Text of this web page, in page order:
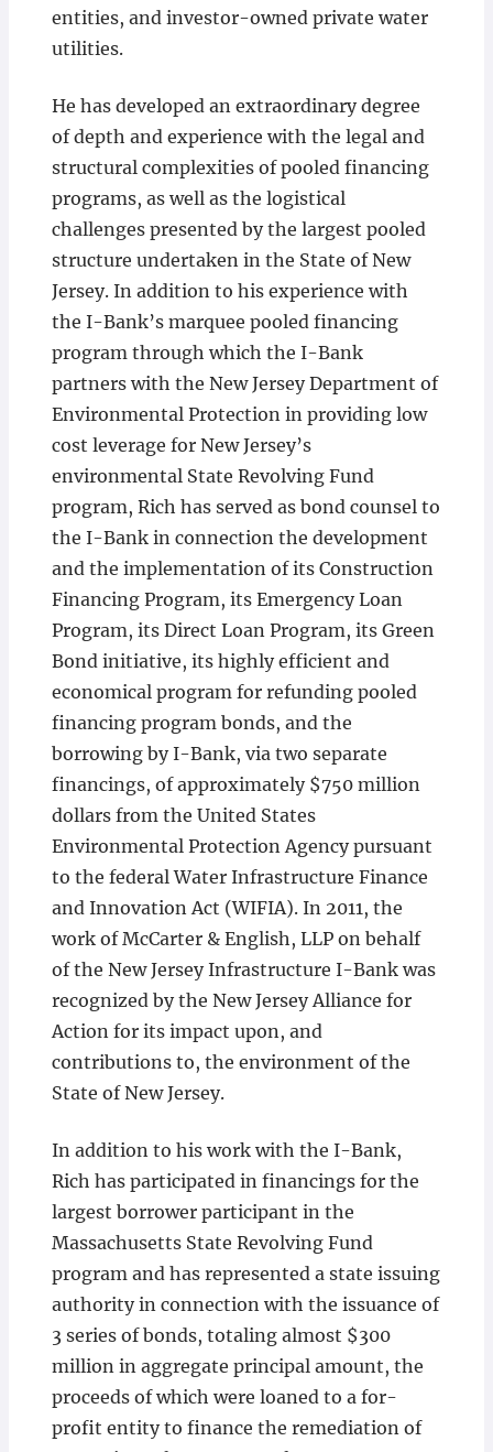
entities, and investor-owned private water
utilities.
He has developed an extraordinary degree
of depth and experience with the legal and
structural complexities of pooled financing
programs, as well as the logistical
challenges presented by the largest pooled
structure undertaken in the State of New
Jersey. In addition to his experience with
the I-Bank’s marquee pooled financing
program through which the I-Bank
partners with the New Jersey Department of
Environmental Protection in providing low
cost leverage for New Jersey’s
environmental State Revolving Fund
program, Rich has served as bond counsel to
the I-Bank in connection the development
and the implementation of its Construction
Financing Program, its Emergency Loan
Program, its Direct Loan Program, its Green
Bond initiative, its highly efficient and
economical program for refunding pooled
financing program bonds, and the
borrowing by I-Bank, via two separate
financings, of approximately $750 million
dollars from the United States
Environmental Protection Agency pursuant
to the federal Water Infrastructure Finance
and Innovation Act (WIFIA). In 2011, the
work of McCarter & English, LLP on behalf
of the New Jersey Infrastructure I-Bank was
recognized by the New Jersey Alliance for
Action for its impact upon, and
contributions to, the environment of the
State of New Jersey.
In addition to his work with the I-Bank,
Rich has participated in financings for the
largest borrower participant in the
Massachusetts State Revolving Fund
program and has represented a state issuing
authority in connection with the issuance of
3 series of bonds, totaling almost $300
million in aggregate principal amount, the
proceeds of which were loaned to a for-
profit entity to finance the remediation of